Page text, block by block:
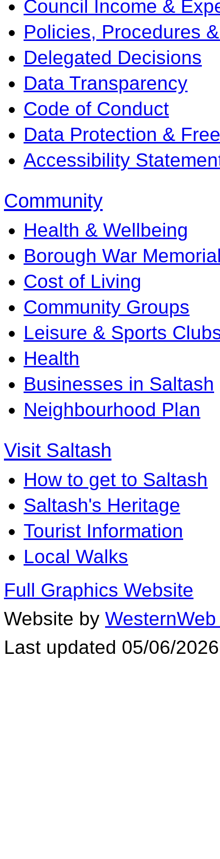
Council Income &
Policies, Procedures
Delegated Decisions
Data Transparency
Code of Conduct
Data Protection &
Accessibility
Community
Health & Wellbeing
Borough War
Cost of Living
Community Groups
Leisure & Sports
Health
Businesses in Saltash
Neighbourhood Plan
Visit Saltash
How to get to Saltash
Saltash's Heritage
Tourist Information
Local Walks
Full Graphics Website
Website by
Last updated 05/06/2026